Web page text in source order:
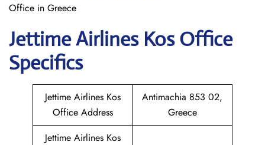
Office in Greece
Jettime Airlines Kos Office
Specifics
Jettime Airlines Kos
Office Address
Antimachia 853 02,
Greece
Jettime Airlines Kos